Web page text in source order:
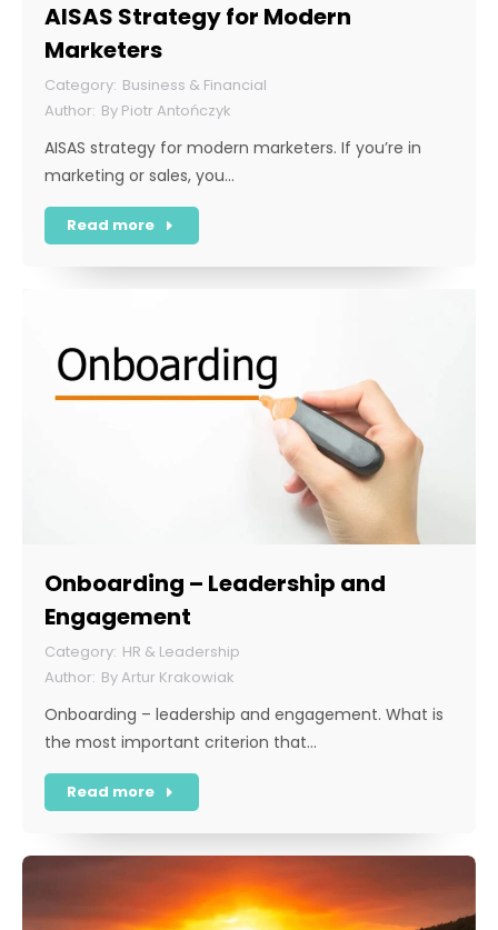
AISAS Strategy for Modern
Marketers
Business & Financial
By Piotr Antończyk
AISAS strategy for modern marketers. If you’re in
marketing or sales, you…
Read more
Onboarding – Leadership and
Engagement
HR & Leadership
ByArtur Krakowiak
Onboarding – leadership and engagement. What is
the most important criterion that…
Read more